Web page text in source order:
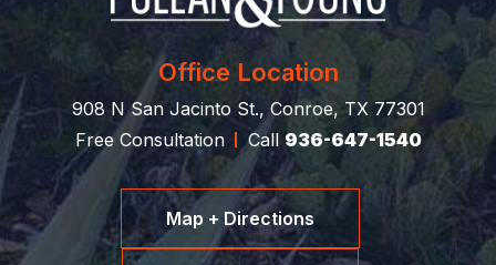
Office Location
908 N San Jacinto St., Conroe, TX 77301
Free Consultation
Call 936-647-1540
Map + Directions